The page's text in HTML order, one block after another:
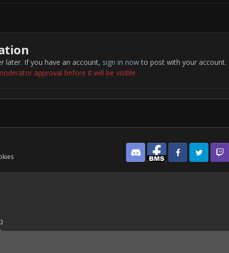
later. If you have an account, sign in nowto post with your account.
approval before it will be visible.
Discord Facebook BMSFacebook VG
Twitter Twitch